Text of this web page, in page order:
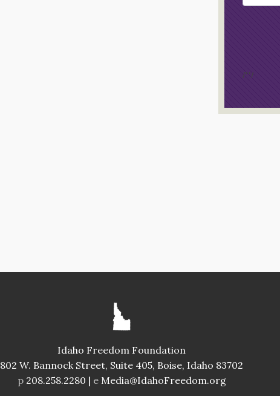
/**/
Idaho Freedom Foundation
802 W. Bannock Street, Suite 405, Boise, Idaho 83702
p208.258.2280 | e Media@IdahoFreedom.org